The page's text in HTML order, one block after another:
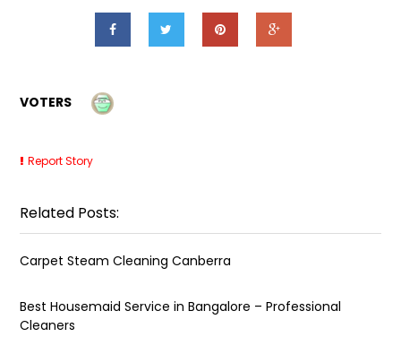
VOTERS
Report Story
Related Posts:
Carpet Steam Cleaning Canberra
Best Housemaid Service in Bangalore – Professional
Cleaners